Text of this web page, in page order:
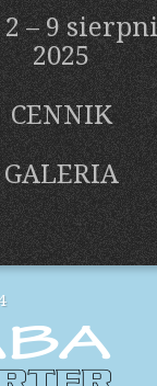
2 – 9
2025
CENNIK
GALERIA